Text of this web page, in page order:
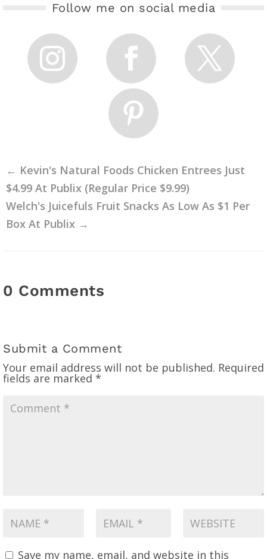
Follow me on social media
← Kevin's Natural Foods Chicken Entrees Just
$4.99 At Publix (Regular Price $9.99)
Welch's Juicefuls Fruit Snacks As Low As $1 Per
Box At Publix →
0 Comments
Submit a Comment
Your email address will not be published. Required
fields are marked *
Save my name, email, and website in this